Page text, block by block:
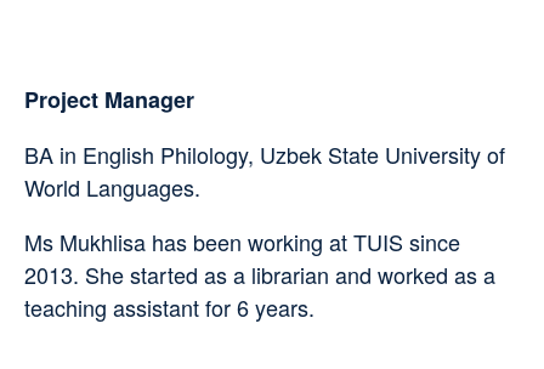
Project Manager
BA in English Philology, Uzbek State University of
World Languages.
Ms Mukhlisa has been working at TUIS since
2013. She started as a librarian and worked as a
teaching assistant for 6 years.